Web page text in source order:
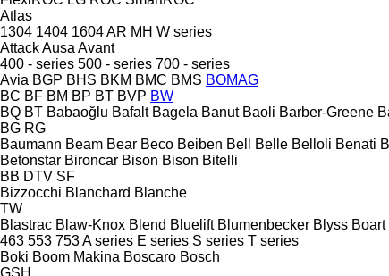
Atlas
1304 1404 1604AR MH W series
AttackAusa Avant
400 - series 500 - series 700 - series
Avia BGP BHS BKM BMC BMS BOMAG
BC BF BM BP BT BVP BW
BQ BT Babaoğlu Bafalt Bagela Banut Baoli Barber-Greene
BG RG
Baumann Beam Bear Beco Beiben Bell Belle Belloli Benati
Betonstar Bironcar Bison Bison Bitelli
BB DTV SF
Bizzocchi Blanchard Blanche
TW
Blastrac Blaw-Knox Blend Bluelift Blumenbecker Blyss
463 553 753A series E series S series T series
Boki Boom Makina Boscaro Bosch
GSH